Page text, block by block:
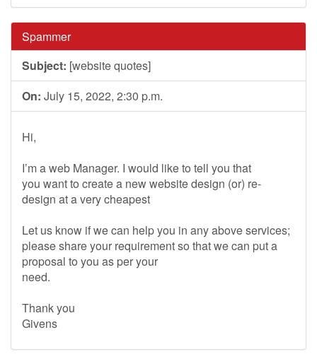
Spammer
Subject: [website quotes]
On: July 15, 2022, 2:30 p.m.
Hi,
I’m a web Manager. I would like to tell you that
you want to create a new website design (or) re-
design at a very cheapest
Let us know if we can help you in any above services;
please share your requirement so that we can put a
proposal to you as per your
need.
Thank you
Givens